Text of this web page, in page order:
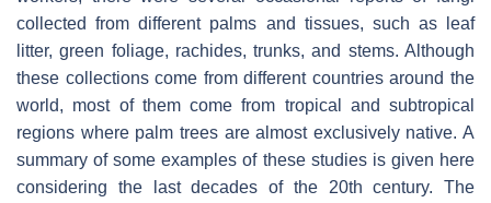
collected from different palms and tissues, such as leaf
litter, green foliage, rachides, trunks, and stems. Although
these collections come from different countries around the
world, most of them come from tropical and subtropical
regions where palm trees are almost exclusively native. A
summary of some examples of these studies is given here
considering the last decades of the 20th century. The